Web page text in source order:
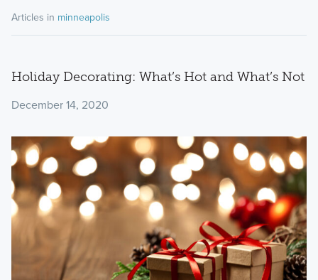
Articles in minneapolis
Holiday Decorating: What’s Hot and What’s Not
December 14, 2020